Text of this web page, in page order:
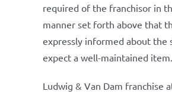
required of the franchisor in
manner set forth above that
expressly informed about the
expect a well-maintained item.
Ludwig & Van Dam franchise